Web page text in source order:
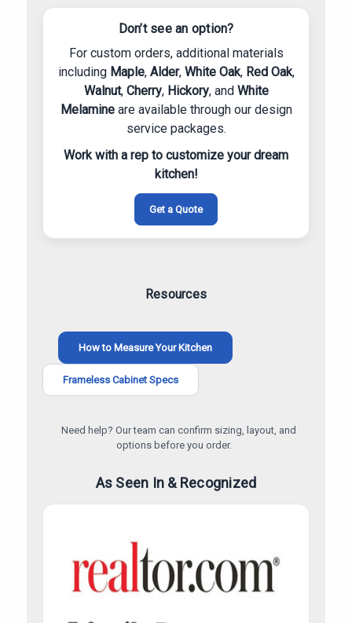
Don’t see an option?
For custom orders, additional materials
including Maple, Alder, White Oak, Red Oak,
Walnut, Cherry, Hickory, and White
Melamineare available through our design
service packages.
Work with a rep to customize your dream
kitchen!
Get a Quote
Resources
How to Measure Your Kitchen
Frameless Cabinet Specs
Need help? Our team can confirm sizing, layout, and
options before you order.
As Seen In & Recognized